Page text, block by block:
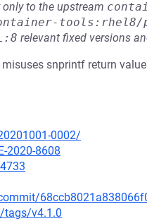
to the upstream
tools:rhel8/
relevant fixed versions
snprintf return
0002/
2020-8608
tags/v4.1.0